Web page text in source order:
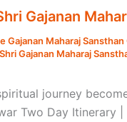
Gajanan
Gajanan Maharaj
Shri Gajanan Maharaj
journey
Two Day